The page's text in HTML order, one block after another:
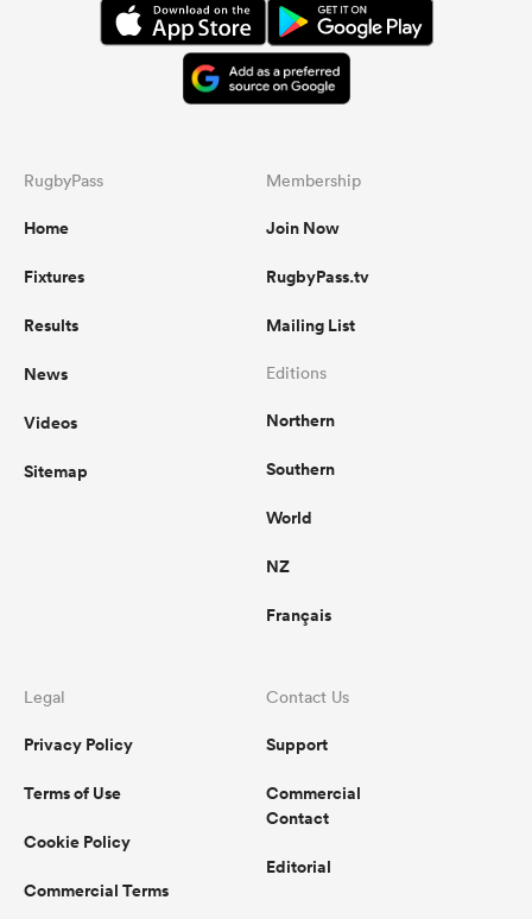
RugbyPass
Home
Fixtures
Results
News
Videos
Sitemap
Membership
Join Now
RugbyPass.tv
Mailing List
Editions
Northern
Southern
World
NZ
Français
Legal
Privacy Policy
Terms of Use
Cookie Policy
Commercial Terms
Contact Us
Support
Commercial
Contact
Editorial